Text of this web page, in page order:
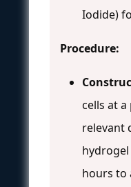
Iodide)
Procedure:
cells at
relevant
hours to